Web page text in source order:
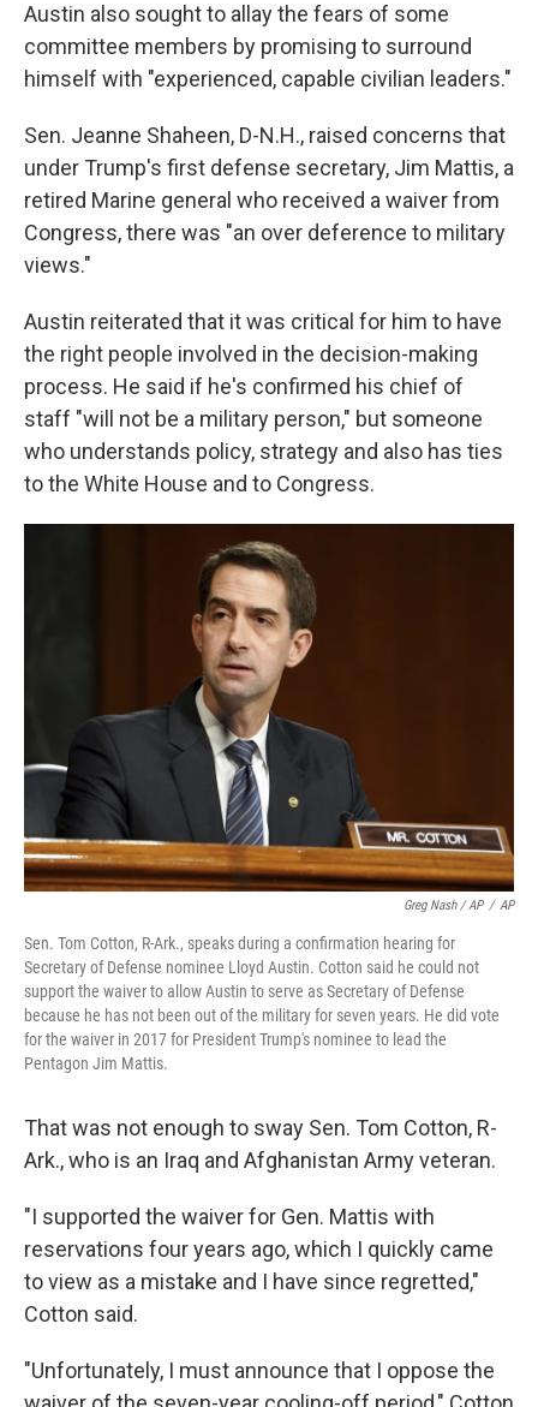
Austin also sought to allay the fears of some
committee members by promising to surround
himself with "experienced, capable civilian leaders."
Sen. Jeanne Shaheen, D-N.H., raised concerns that
under Trump's first defense secretary, Jim Mattis, a
retired Marine general who received a waiver from
Congress, there was "an over deference to military
views."
Austin reiterated that it was critical for him to have
the right people involved in the decision-making
process. He said if he's confirmed his chief of
staff "will not be a military person," but someone
who understands policy, strategy and also has ties
to the White House and to Congress.
Greg Nash / AP / AP
Sen. Tom Cotton, R-Ark., speaks during a confirmation hearing for
Secretary of Defense nominee Lloyd Austin. Cotton said he could not
support the waiver to allow Austin to serve as Secretary of Defense
because he has not been out of the military for seven years. He did vote
for the waiver in 2017 for President Trump's nominee to lead the
Pentagon Jim Mattis.
That was not enough to sway Sen. Tom Cotton, R-
Ark., who is an Iraq and Afghanistan Army veteran.
"I supported the waiver for Gen. Mattis with
reservations four years ago, which I quickly came
to view as a mistake and I have since regretted,"
Cotton said.
"Unfortunately, I must announce that I oppose the